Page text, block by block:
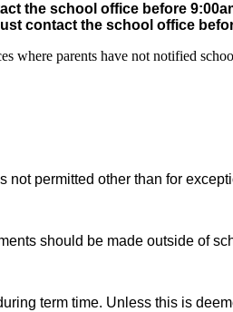
the school office before
contact the school office
where parents have not notified
permitted other than for
should be made outside of
term time. Unless this is